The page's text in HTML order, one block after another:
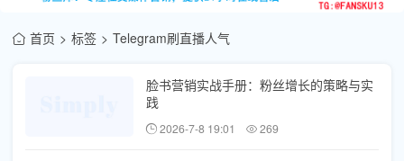
首页 标签 Telegram刷直播人气
脸书营销实战手册：粉丝增长的策略与实
践
2026-7-8 19:01 269